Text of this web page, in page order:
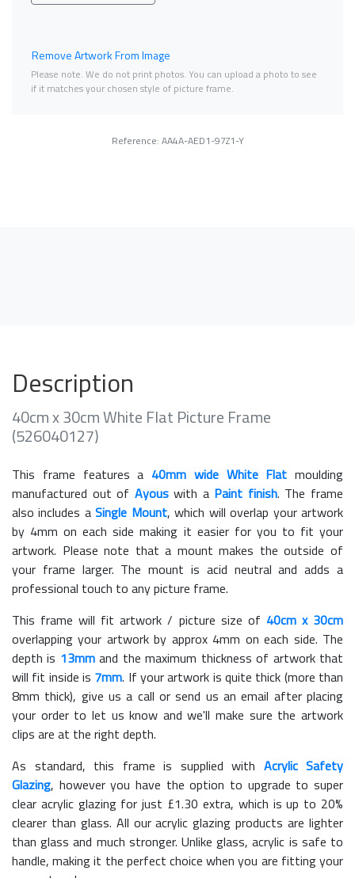
Remove Artwork From Image
Please note. We do not print photos. You can upload a photo to see
if it matches your chosen style of picture frame.
Reference: AA4A-AED1-97Z1-Y
Description
40cm x 30cm White Flat Picture Frame
(526040127)
This frame features a 40mm wide White Flat moulding
manufactured out of Ayouswith a Paint finish. The frame
also includes aSingle Mount, which will overlap your artwork
by 4mm on each side making it easier for you to fit your
artwork. Please note that a mount makes the outside of
your frame larger. The mount is acid neutral and adds a
professional touch to any picture frame.
This frame will fit artwork / picture size of 40cm x 30cm
overlapping your artwork by approx 4mm on each side. The
depth is 13mmand the maximum thickness of artwork that
will fit inside is 7mm. If your artwork is quite thick (more than
8mm thick), give us a call or send us an email after placing
your order to let us know and we'll make sure the artwork
clips are at the right depth.
As standard, this frame is supplied with Acrylic Safety
Glazing, however you have the option to upgrade to super
clear acrylic glazing for just £1.30 extra, which is up to 20%
clearer than glass. All our acrylic glazing products are lighter
than glass and much stronger. Unlike glass, acrylic is safe to
handle, making it the perfect choice when you are fitting your